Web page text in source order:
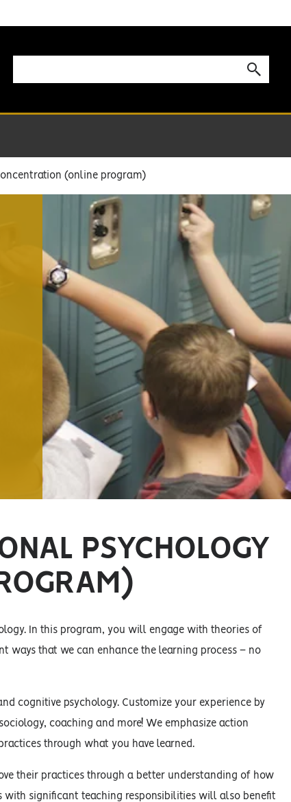
(online program)
PSYCHOLOGY
In this program, you will engage with theories of
ways that we can enhance the learning process – no
cognitive psychology. Customize your experience by
coaching and more! We emphasize action
through what you have learned.
their practices through a better understanding of how
with significant teaching responsibilities will also benefit